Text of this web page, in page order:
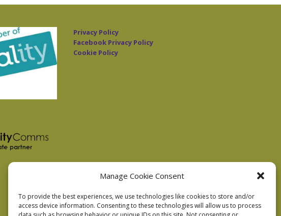
Manage Cookie Consent
To provide the best experiences, we use technologies like cookies to store and/or
access device information. Consenting to these technologies will allow us to process
Privacy Policy
Facebook Privacy Policy
Cookie Policy